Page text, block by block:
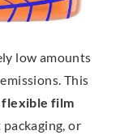
low amounts
This
flexible film
or